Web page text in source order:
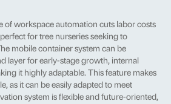
of workspace automation cuts labor costs
for tree nurseries seeking to
mobile container system can be
layer for early-stage growth, internal
it highly adaptable. This feature makes
as it can be easily adapted to meet
system is flexible and future-oriented,